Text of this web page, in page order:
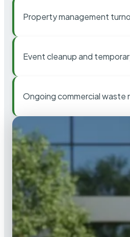
Property management
Event cleanup and
Ongoing commercial waste